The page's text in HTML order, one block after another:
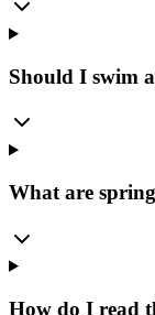
Should I swim
What are
How do I read